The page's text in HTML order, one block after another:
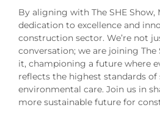
By aligning with The SHE
dedication to excellence and
construction sector. We’re not
conversation; we are joining The
it, championing a future where
reflects the highest standards of
environmental care. Join us in
more sustainable future for